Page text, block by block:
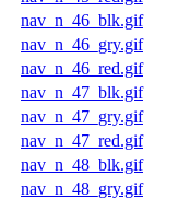
nav_n_46_blk.gif
nav_n_46_gry.gif
nav_n_46_red.gif
nav_n_47_blk.gif
nav_n_47_gry.gif
nav_n_47_red.gif
nav_n_48_blk.gif
nav_n_48_gry.gif